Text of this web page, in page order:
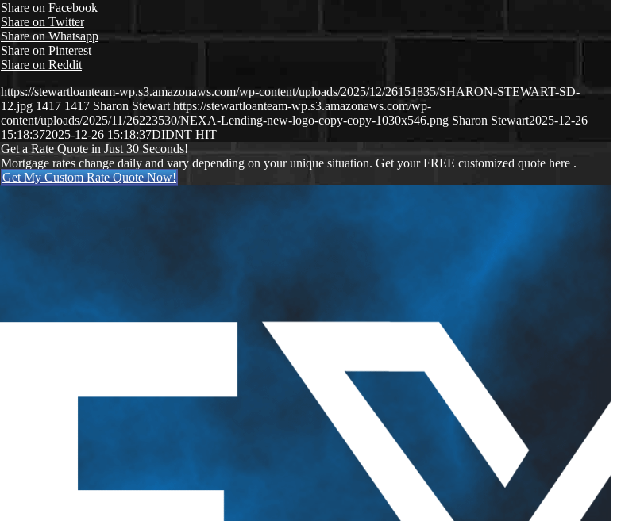
Share on Facebook
Share on Twitter
Share on Whatsapp
Share on Pinterest
Share on Reddit
https://stewartloanteam-wp.s3.amazonaws.com/wp-content/uploads/2025/12/26151835/SHARON-STEWART-SD-
12.jpg 1417 1417 Sharon Stewart https://stewartloanteam-wp.s3.amazonaws.com/wp-
content/uploads/2025/11/26223530/NEXA-Lending-new-logo-copy-copy-1030x546.png Sharon Stewart2025-12-26
15:18:372025-12-26 15:18:37DIDNT HIT
Get a Rate Quote in Just 30 Seconds!
Mortgage rates change daily and vary depending on your unique situation. Get your FREE customized quote here .
Get My Custom Rate Quote Now!